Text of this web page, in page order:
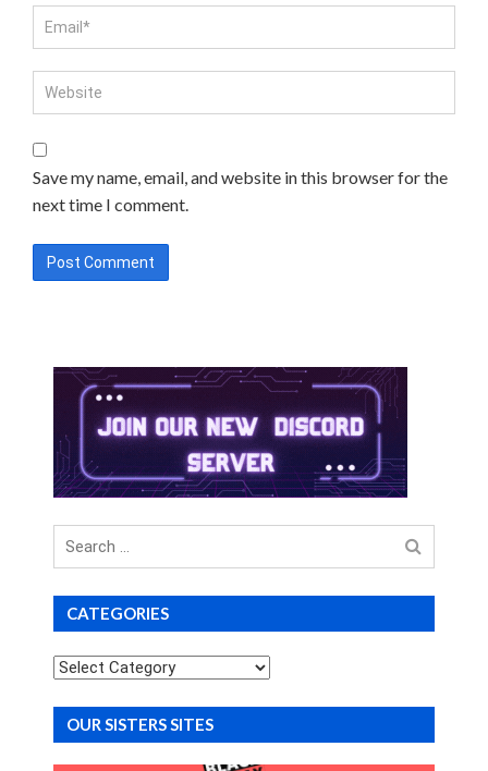
Save my name, email, and website in this browser for the
next time I comment.
Search
for
CATEGORIES
Categories
OUR SISTERS SITES